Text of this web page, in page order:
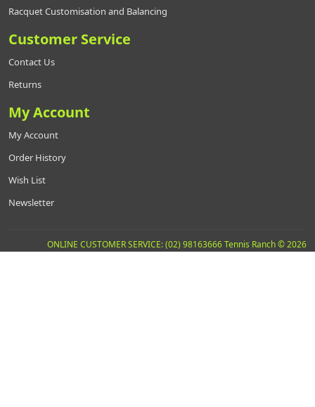
Racquet Customisation and Balancing
Customer Service
Contact Us
Returns
My Account
My Account
Order History
Wish List
Newsletter
ONLINE CUSTOMER SERVICE: (02) 98163666 Tennis Ranch © 2026